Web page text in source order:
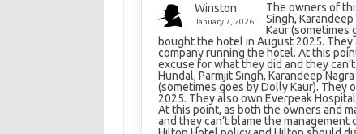
Winston
January 7, 2026
The owners of
Singh,
Kaur (sometimes
bought the hotel in August 2025.
company running the hotel. At this
excuse for what they did and they
Hundal, Parmjit Singh, Karandeep
(sometimes goes by Dolly Kaur). They
2025. They also own Everpeak
At this point, as both the owners and
and they can’t blame the